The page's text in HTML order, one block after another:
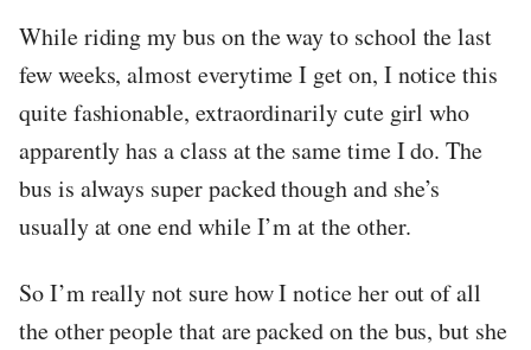
While riding my bus on the way to school the last
few weeks, almost everytime I get on, I notice this
quite fashionable, extraordinarily cute girl who
apparently has a class at the same time I do. The
bus is always super packed though and she’s
usually at one end while I’m at the other.
So I’m really not sure how I notice her out of all
the other people that are packed on the bus, but she